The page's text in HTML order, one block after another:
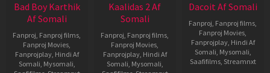
Bad Boy Karthik
Af Somali
Fanproj, Fanproj films,
Fanproj Movies,
Fanprojplay, Hindi Af
Somali, Mysomali,
Kaalidas 2 Af
Somali
Fanproj, Fanproj films,
Fanproj Movies,
Fanprojplay, Hindi Af
Somali, Mysomali,
Dacoit Af Somali
Fanproj, Fanproj films,
Fanproj Movies,
Fanprojplay, Hindi Af
Somali, Mysomali,
Saafifilms, Streamnxt